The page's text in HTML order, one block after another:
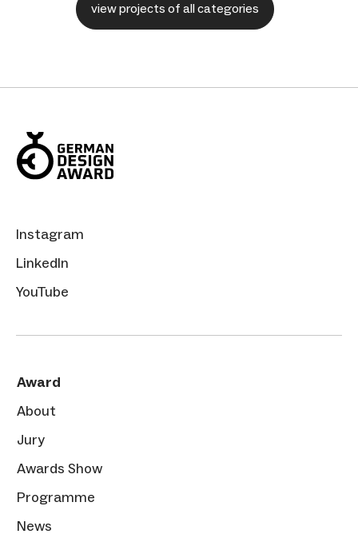
view projects of all categories
Instagram
LinkedIn
YouTube
Award
About
Jury
Awards Show
Programme
News